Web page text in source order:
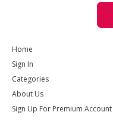
Home
Sign In
Categories
About Us
Sign Up For Premium Account